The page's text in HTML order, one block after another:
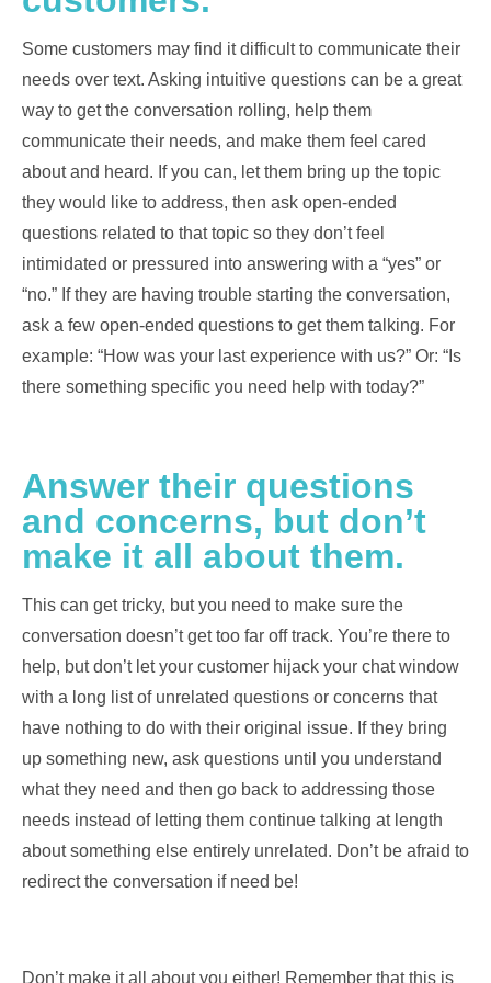
Some customers may find it difficult to communicate their
needs over text. Asking intuitive questions can be a great
way to get the conversation rolling, help them
communicate their needs, and make them feel cared
about and heard. If you can, let them bring up the topic
they would like to address, then ask open-ended
questions related to that topic so they don’t feel
intimidated or pressured into answering with a “yes” or
“no.” If they are having trouble starting the conversation,
ask a few open-ended questions to get them talking. For
example: “How was your last experience with us?” Or: “Is
there something specific you need help with today?”
Answer their questions
and concerns, but don’t
make it all about them.
This can get tricky, but you need to make sure the
conversation doesn’t get too far off track. You’re there to
help, but don’t let your customer hijack your chat window
with a long list of unrelated questions or concerns that
have nothing to do with their original issue. If they bring
up something new, ask questions until you understand
what they need and then go back to addressing those
needs instead of letting them continue talking at length
about something else entirely unrelated. Don’t be afraid to
redirect the conversation if need be!
Don’t make it all about you either! Remember that this is